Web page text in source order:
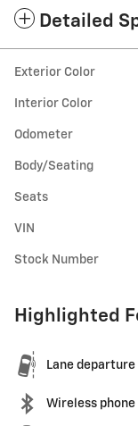
Detailed
Exterior Color
Interior Color
Odometer
Body/Seating
Seats
VIN
Stock Number
Highlighted
Lane departure
Wireless